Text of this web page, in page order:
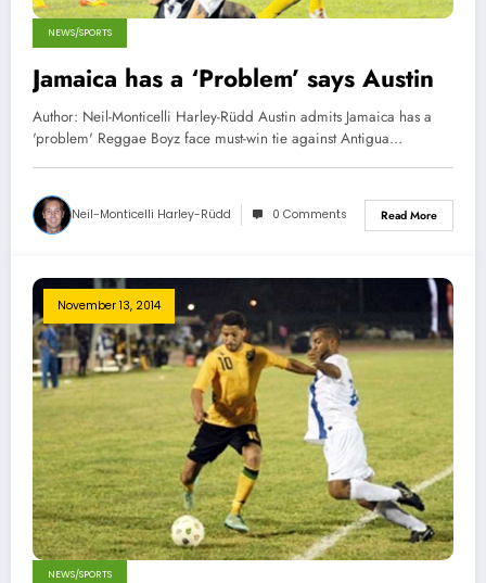
NEWS/SPORTS
Jamaica has a ‘Problem’ says Austin
Author: Neil-Monticelli Harley-Rüdd Austin admits Jamaica has a
'problem' Reggae Boyz face must-win tie against Antigua…
Neil-Monticelli Harley-Rüdd 0 Comments Read More
November 13, 2014
NEWS/SPORTS